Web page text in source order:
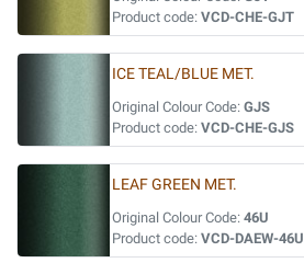
Product code: VCD-CHE-GJT
ICE TEAL/BLUE MET.
Original Colour Code: GJS
Product code: VCD-CHE-GJS
LEAF GREEN MET.
Original Colour Code: 46U
Product code: VCD-DAEW-46U